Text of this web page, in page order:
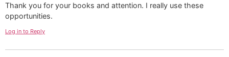
Thank you for your books and attention. I really use these
opportunities.
Log in to Reply